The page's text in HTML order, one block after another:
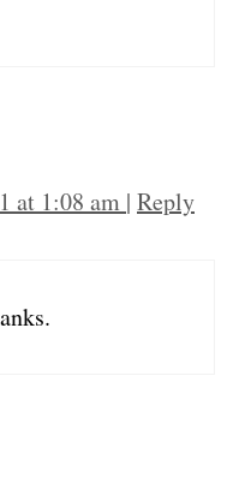
at 1:08 am | Reply